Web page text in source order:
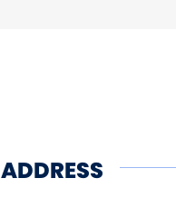
ADDRESS